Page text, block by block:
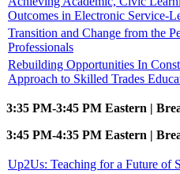
Outcomes in Electronic Service-
Transition and Change from the
Professionals
Rebuilding Opportunities In
Approach to Skilled Trades
3:35 PM-3:45 PM Eastern |
3:45 PM-4:35 PM Eastern |
Up2Us: Teaching for a Future of